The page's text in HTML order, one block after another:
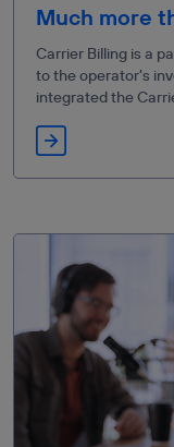
Much more
Carrier Billing is a
to the operator's
integrated the